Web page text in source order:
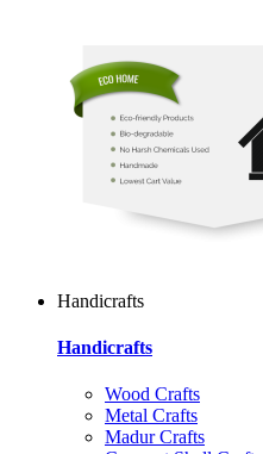
Handicrafts
Handicrafts
Wood Crafts
Metal Crafts
Madur Crafts